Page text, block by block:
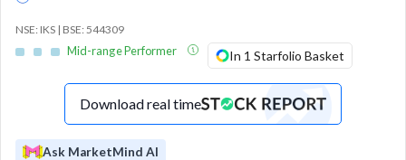
NSE: IKS | BSE: 544309
Mid-range Performer In 1 Starfolio Basket
Download real time
Ask MarketMind AI